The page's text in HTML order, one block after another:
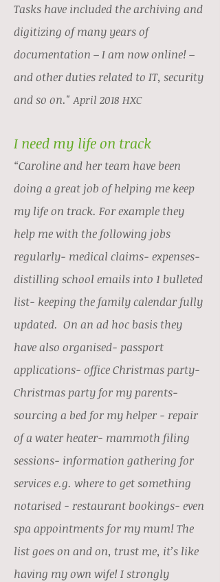
Tasks have included the archiving and
digitizing of many years of
documentation – I am now online! –
and other duties related to IT, security
and so on." April 2018 HXC
I need my life on track
“Caroline and her team have been
doing a great job of helping me keep
my life on track. For example they
help me with the following jobs
regularly- medical claims- expenses-
distilling school emails into 1 bulleted
list- keeping the family calendar fully
updated. On an ad hoc basis they
have also organised- passport
applications- office Christmas party-
Christmas party for my parents-
sourcing a bed for my helper - repair
of a water heater- mammoth filing
sessions- information gathering for
services e.g. where to get something
notarised - restaurant bookings- even
spa appointments for my mum! The
list goes on and on, trust me, it’s like
having my own wife! I strongly